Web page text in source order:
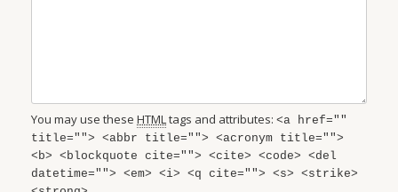
You may use these HTMLtags and attributes: <a href=""
title=""> <abbr title=""> <acronym title="">
<b> <blockquote cite=""> <cite> <code> <del
datetime=""> <em> <i> <q cite=""> <s> <strike>